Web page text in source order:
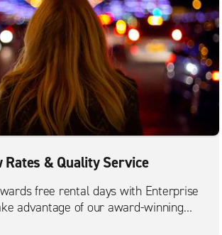
Rates & Quality Service
free rental days with Enterprise
advantage of our award-winning